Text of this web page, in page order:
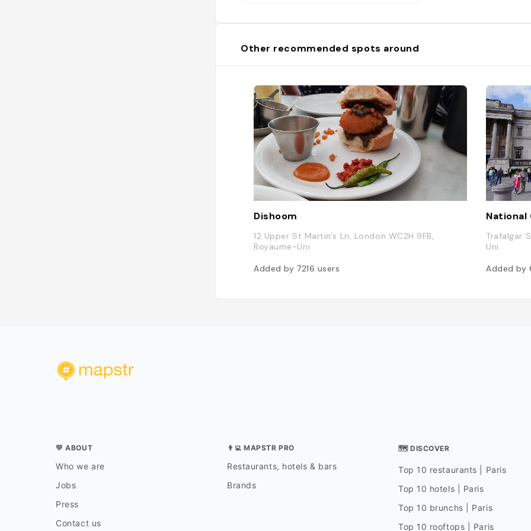
Other recommended spots around
Dishoom
12 Upper St Martin's Ln, London WC2H 9FB,
Royaume-Uni
Added by 7216 users
National
Trafalgar
Uni
Added by
💛 ABOUT
Who we are
Jobs
Press
Contact us
👨‍💻 MAPSTR PRO
Restaurants, hotels & bars
Brands
🗺 DISCOVER
Top 10 restaurants | Paris
Top 10 hotels | Paris
Top 10 brunchs | Paris
Top 10 rooftops | Paris